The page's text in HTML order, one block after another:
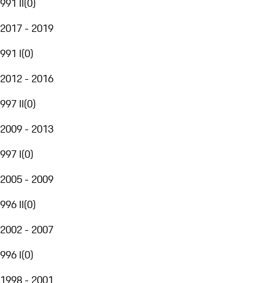
991 II(0)
2017 - 2019
991 I(0)
2012 - 2016
997 II(0)
2009 - 2013
997 I(0)
2005 - 2009
996 II(0)
2002 - 2007
996 I(0)
1998 - 2001